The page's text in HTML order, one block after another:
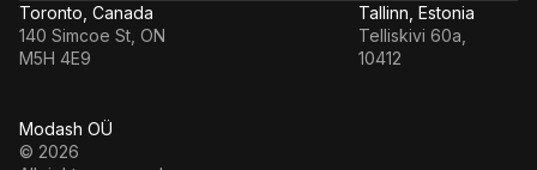
Modash OÜ
© 2026
Toronto, Canada
140 Simcoe St, ON
M5H 4E9
Tallinn, Estonia
Telliskivi 60a,
10412